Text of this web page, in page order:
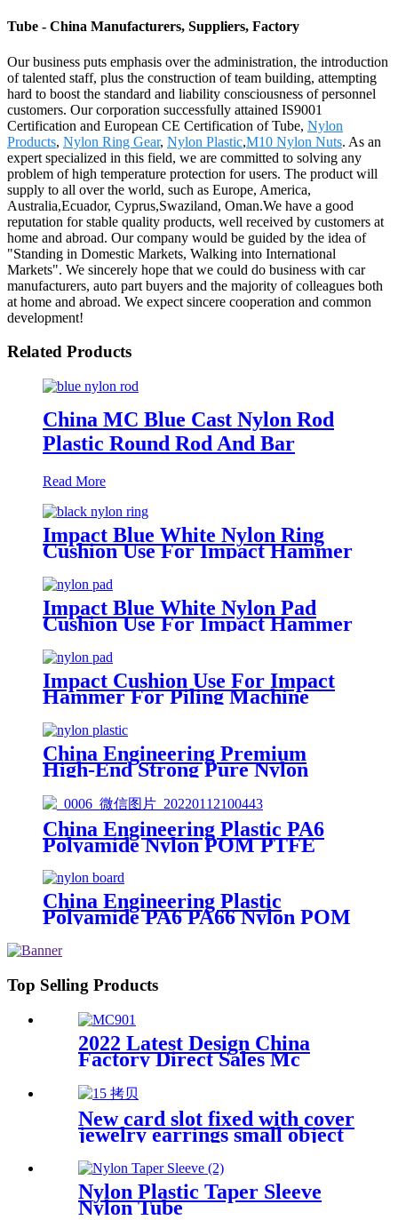
Tube - China Manufacturers, Suppliers, Factory
Our business puts emphasis over the administration, the introduction
of talented staff, plus the construction of team building, attempting
hard to boost the standard and liability consciousness of personnel
customers. Our corporation successfully attained IS9001
Certification and European CE Certification of Tube, Nylon
Products, Nylon Ring Gear, Nylon Plastic,M10 Nylon Nuts. As an
expert specialized in this field, we are committed to solving any
problem of high temperature protection for users. The product will
supply to all over the world, such as Europe, America,
Australia,Ecuador, Cyprus,Swaziland, Oman.We have a good
reputation for stable quality products, well received by customers at
home and abroad. Our company would be guided by the idea of
"Standing in Domestic Markets, Walking into International
Markets". We sincerely hope that we could do business with car
manufacturers, auto part buyers and the majority of colleagues both
at home and abroad. We expect sincere cooperation and common
development!
Related Products
China MC Blue Cast Nylon Rod
Plastic Round Rod And Bar
Read More
Impact Blue White Nylon Ring
Cushion Use For Impact Hammer
Impact Blue White Nylon Pad
Cushion Use For Impact Hammer
Impact Cushion Use For Impact
Hammer For Piling Machine
China Engineering Premium
High-End Strong Pure Nylon
Plastic Rod And Bar Nylon Tube
Nylon Flange Plastic Flange
China Engineering Plastic PA6
Polyamide Nylon POM PTFE
HDPE PVC plastic Tube Rod And
Bar Customized Color With Size
China Engineering Plastic
Polyamide PA6 PA66 Nylon POM
Tube Rod And Bar Customized
Top Selling Products
2022 Latest Design China
Factory Direct Sales Mc
Nylon PA6 Sheet/ Polyamide
Nylon Sheet
New card slot fixed with cover
jewelry earrings small object
storage box Plastic box
packing box
Nylon Plastic Taper Sleeve
Nylon Tube